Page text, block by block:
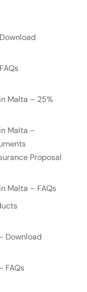
Malta – 25%
Malta –
Proposal
Malta – FAQs
Download
FAQs